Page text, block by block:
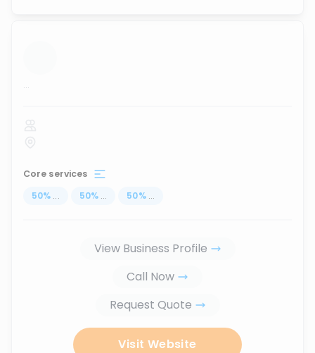
...
Core services
50% ... 50% ... 50% ...
View Business Profile
Call Now
Request Quote
Visit Website